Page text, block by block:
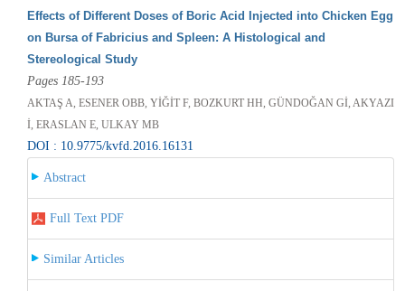
Effects of Different Doses of Boric Acid Injected into Chicken Egg
on Bursa of Fabricius and Spleen: A Histological and
Stereological Study
Pages 185-193
AKTAŞ A, ESENER OBB, YİĞİT F, BOZKURT HH, GÜNDOĞAN Gİ, AKYAZI
İ, ERASLAN E, ULKAY MB
DOI : 10.9775/kvfd.2016.16131
Abstract
Full Text PDF
Similar Articles